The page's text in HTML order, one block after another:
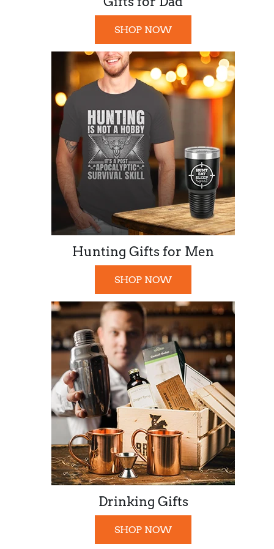
SHOP NOW
Hunting Gifts for Men
SHOP NOW
Drinking Gifts
SHOP NOW